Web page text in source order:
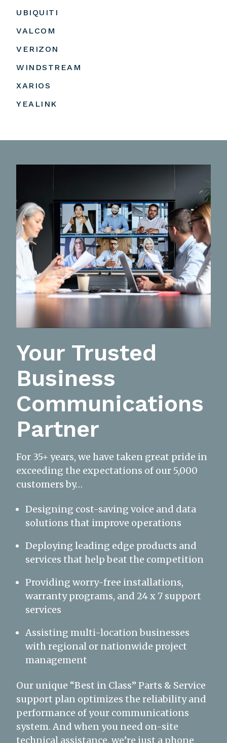
UBIQUITI
VALCOM
VERIZON
WINDSTREAM
XARIOS
YEALINK
Your Trusted
Business
Communications
Partner
For 35+ years, we have taken great pride in
exceeding the expectations of our 5,000
customers by…
Designing cost-saving voice and data
solutions that improve operations
Deploying leading edge products and
services that help beat the competition
Providing worry-free installations,
warranty programs, and 24 x 7 support
services
Assisting multi-location businesses
with regional or nationwide project
management
Our unique “Best in Class” Parts & Service
support plan optimizes the reliability and
performance of your communications
system. And when you need on-site
technical assistance, we’re just a phone